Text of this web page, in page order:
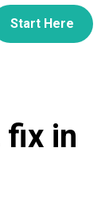
Start Here
fix in